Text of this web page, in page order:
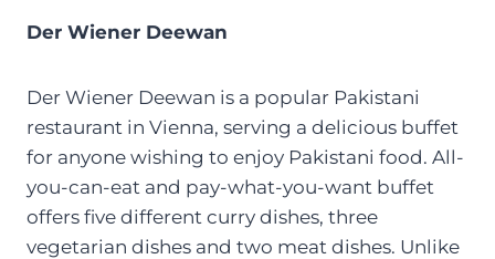
Der Wiener Deewan
Der Wiener Deewan is a popular Pakistani
restaurant in Vienna, serving a delicious buffet
for anyone wishing to enjoy Pakistani food. All-
you-can-eat and pay-what-you-want buffet
offers five different curry dishes, three
vegetarian dishes and two meat dishes. Unlike